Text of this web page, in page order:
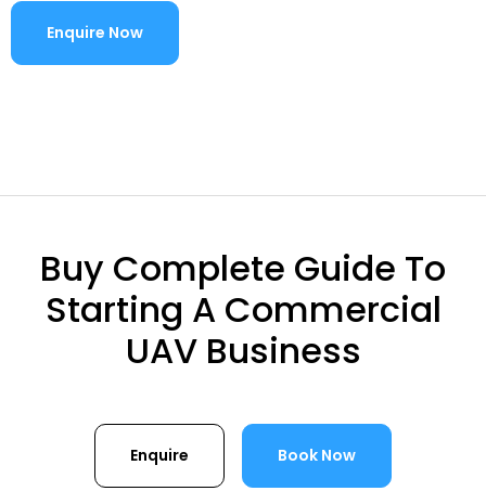
Enquire Now
Buy Complete Guide To
Starting A Commercial
UAV Business
Enquire Book Now